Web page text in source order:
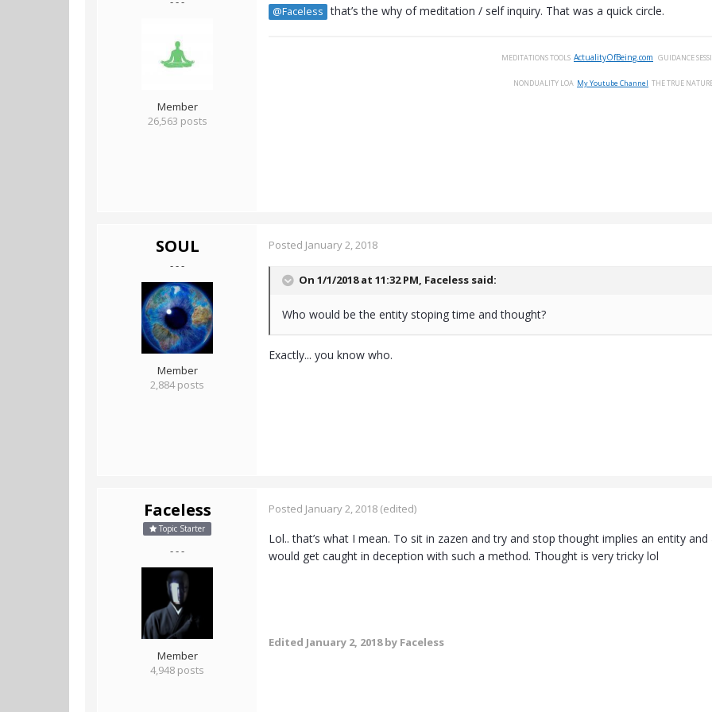
Member
26,563 posts
@Faceless that’s the why of meditation / self inquiry. That was a quick circle.
MEDITATIONSTOOLS ActualityOfBeing.com GUIDANCE
NONDUALITY LOA My Youtube Channel THETRUE
SOUL
- - -
Member
2,884 posts
Posted January 2, 2018
On 1/1/2018 at 11:32 PM, Faceless said:
Who would be the entity stoping time and thought?
Exactly... you know who.
Faceless
Topic Starter
- - -
Member
4,948 posts
Posted January 2, 2018 (edited)
Lol.. that’s what I mean. To sit in zazen and try and stop thought implies an entity
would get caught in deception with such a method. Thought is very tricky lol
Edited January 2, 2018by Faceless